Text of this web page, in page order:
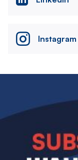
Instagram